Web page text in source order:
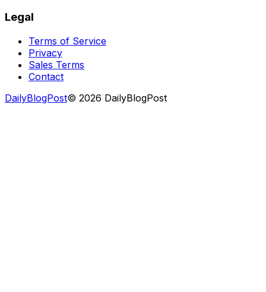
Legal
Terms of Service
Privacy
Sales Terms
Contact
DailyBlogPost© 2026 DailyBlogPost